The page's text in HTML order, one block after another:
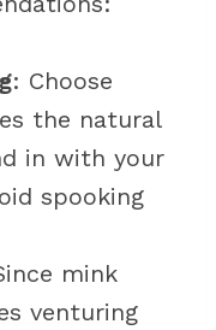
: Choose
the natural
in with your
spooking
mink
venturing